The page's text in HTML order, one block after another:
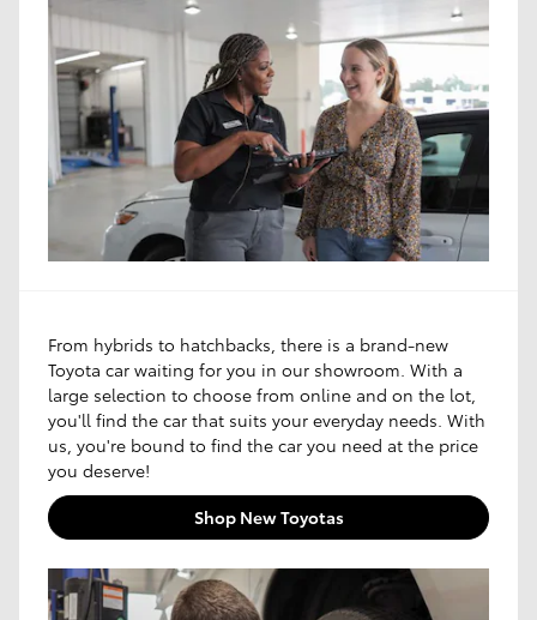
From hybrids to hatchbacks, there is a brand-new
Toyota car waiting for you in our showroom. With a
large selection to choose from online and on the lot,
you'll find the car that suits your everyday needs. With
us, you're bound to find the car you need at the price
you deserve!
Shop New Toyotas